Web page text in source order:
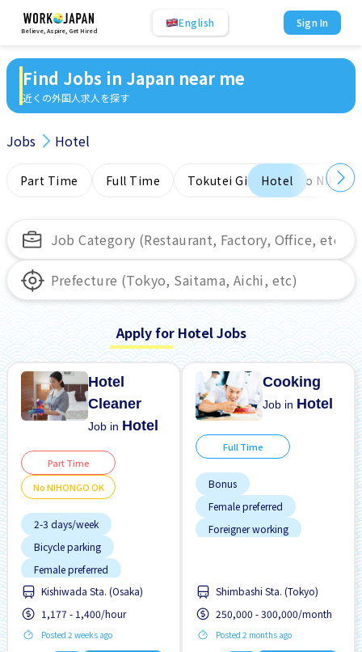
Believe, Aspire, Get Hired
English Sign In
Find Jobs in Japan near me
近くの外国人求人を探す
Jobs Hotel
Part Time Full Time Tokutei Ginou No
Hotel
Apply for Hotel Jobs
Hotel
Cleaner
Job in Hotel
Part Time
No NIHONGO OK
2-3 days/week
Bicycle parking
Female preferred
Few hours work
Foreigner working
Near by station
Kishiwada Sta. (Osaka)
1,177 - 1,400/hour
Posted 2 weeks ago
Cooking
Job in Hotel
Full Time
Bonus
Female preferred
Foreigner working
Near by station
No experience OK
Raise
Transport paid
Shimbashi Sta. (Tokyo)
250,000 - 300,000/month
Posted 2 months ago